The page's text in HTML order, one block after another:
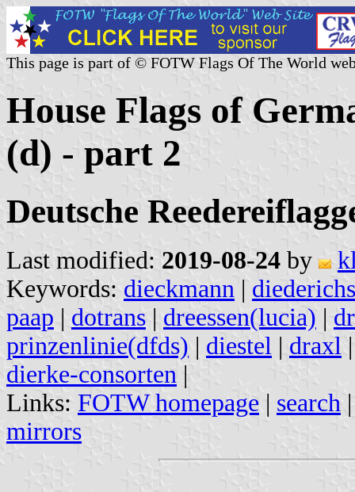
This page is part of © FOTW Flags Of The World
House Flags of
(d) - part 2
Deutsche
Last modified: 2019-08-24 by
Keywords: dieckmann |
paap | dotrans | dreessen(lucia) |
prinzenlinie(dfds) | diestel | draxl
dierke-consorten |
Links: FOTW homepage | search
mirrors